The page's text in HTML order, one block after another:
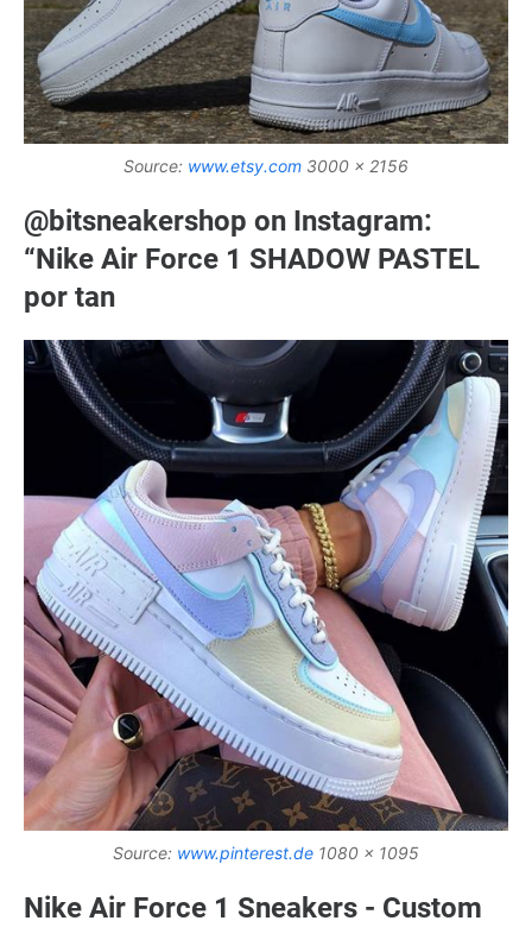
Source: www.etsy.com 3000 x 2156
@bitsneakershop on Instagram:
“Nike Air Force 1 SHADOW PASTEL
por tan
Source: www.pinterest.de 1080 x 1095
Nike Air Force 1 Sneakers - Custom